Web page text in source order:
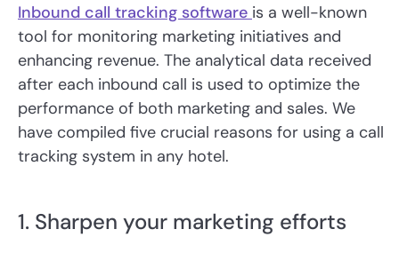
Inbound call tracking software is a well-known
tool for monitoring marketing initiatives and
enhancing revenue. The analytical data received
after each inbound call is used to optimize the
performance of both marketing and sales. We
have compiled five crucial reasons for using a call
tracking system in any hotel.
1. Sharpen your marketing efforts